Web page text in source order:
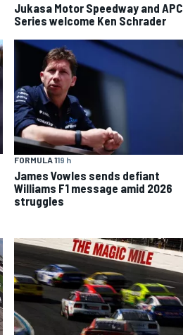
Jukasa Motor Speedway and APC
Series welcome Ken Schrader
FORMULA 119 h
James Vowles sends defiant
Williams F1 message amid 2026
struggles